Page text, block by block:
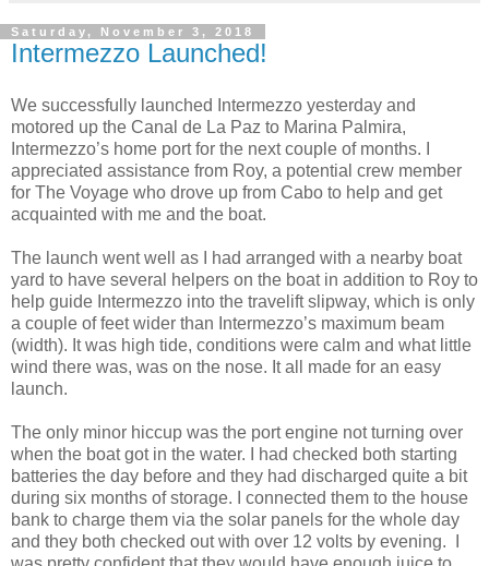
Saturday, November 3, 2018
Intermezzo Launched!
We successfully launched Intermezzo yesterday and
motored up the Canal de La Paz to Marina Palmira,
Intermezzo’s home port for the next couple of months. I
appreciated assistance from Roy, a potential crew member
for The Voyage who drove up from Cabo to help and get
acquainted with me and the boat.
The launch went well as I had arranged with a nearby boat
yard to have several helpers on the boat in addition to Roy to
help guide Intermezzo into the travelift slipway, which is only
a couple of feet wider than Intermezzo’s maximum beam
(width). It was high tide, conditions were calm and what little
wind there was, was on the nose. It all made for an easy
launch.
The only minor hiccup was the port engine not turning over
when the boat got in the water. I had checked both starting
batteries the day before and they had discharged quite a bit
during six months of storage. I connected them to the house
bank to charge them via the solar panels for the whole day
and they both checked out with over 12 volts by evening. I